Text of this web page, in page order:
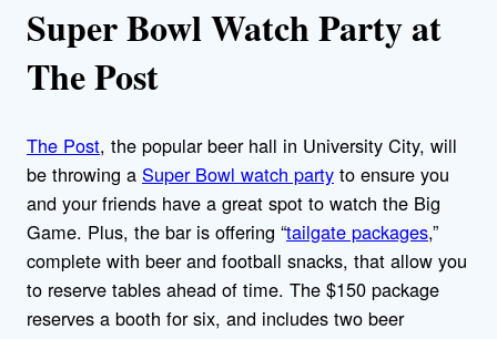
Super Bowl Watch Party at
The Post
The Post, the popular beer hall in University City, will
be throwing a Super Bowl watch party to ensure you
and your friends have a great spot to watch the Big
Game. Plus, the bar is offering “tailgate packages,”
complete with beer and football snacks, that allow you
to reserve tables ahead of time. The $150 package
reserves a booth for six, and includes two beer